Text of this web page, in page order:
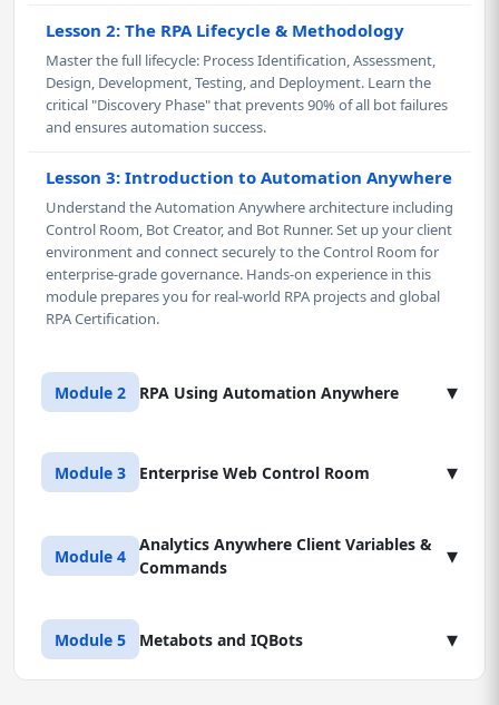
Lesson 2: The RPA Lifecycle & Methodology
Master the full lifecycle: Process Identification, Assessment,
Design, Development, Testing, and Deployment. Learn the
critical "Discovery Phase" that prevents 90% of all bot failures
and ensures automation success.
Lesson 3: Introduction to Automation Anywhere
Understand the Automation Anywhere architecture including
Control Room, Bot Creator, and Bot Runner. Set up your client
environment and connect securely to the Control Room for
enterprise-grade governance. Hands-on experience in this
module prepares you for real-world RPA projects and global
RPA Certification.
Module 2 RPA Using Automation Anywhere ▾
Lesson 1: Core Bot Development Commands
(Part 1)
operations, variable creation, and error handling. Build your
first non-trivial bot for a standard back-office process and
Lesson 2: Core Bot Development Commands
(Part 2)
Module 3 Enterprise Web Control Room ▾
Lesson 1: Control Room User & Role
Management
Developer, Runner, Auditor) and manage bot deployment
permissions - a must for compliance and security in banks
and BPOs.
Module 4
Analytics Anywhere Client Variables &
Commands
▾
Lesson 1: Variables, Data Types, and Logic
Master System, User, and Credential variables. Implement
advanced logic using IF/ELSE statements, LOOPS, and error
Module 5 Metabots and IQBots ▾